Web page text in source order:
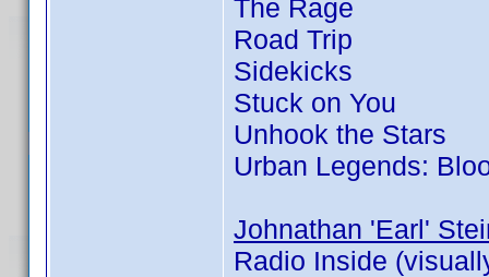
The Rage
Road Trip
Sidekicks
Stuck on You
Unhook the Stars
Urban Legends:
Johnathan 'Earl'
Radio Inside